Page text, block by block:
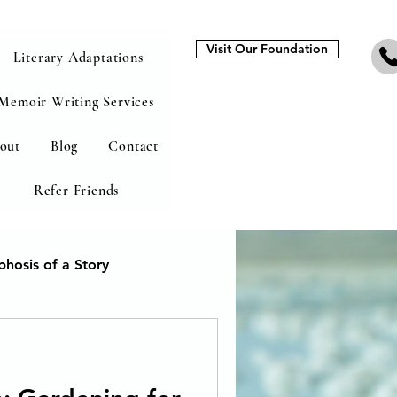
Literary Adaptations
Writing Services
Blog Contact
Refer Friends
Visit Our Foundation
of a Story